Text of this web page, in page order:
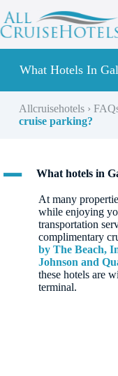
to
content
What Hotels In
Allcruisehotels›
cruise parking?
A What hotels in
At many
while enjoying
transportation
complimentary
by The Beach,
Johnson and
these hotels are
terminal.